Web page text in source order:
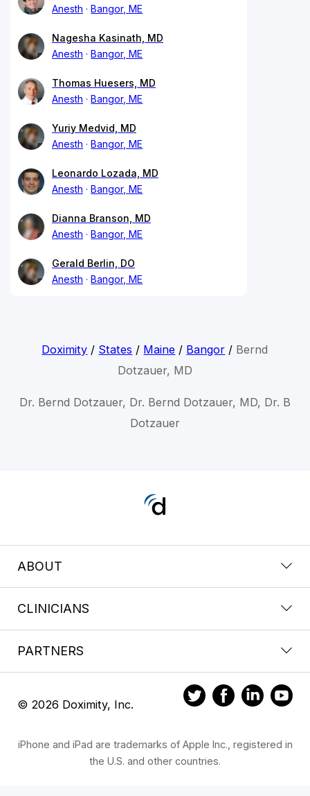
Anesth
Bangor, ME
Nagesha Kasinath, MD
Anesth
Bangor, ME
Thomas Huesers, MD
Anesth
Bangor, ME
Yuriy Medvid, MD
Anesth
Bangor, ME
Leonardo Lozada, MD
Anesth
Bangor, ME
Dianna Branson, MD
Anesth
Bangor, ME
Gerald Berlin, DO
Anesth
Bangor, ME
Doximity / States / Maine / Bangor / Bernd
Dotzauer, MD
Dr. Bernd Dotzauer, Dr. Bernd Dotzauer, MD, Dr. B
Dotzauer
ABOUT
CLINICIANS
PARTNERS
© 2026 Doximity, Inc.
iPhone and iPad are trademarks of Apple Inc., registered in
the U.S. and other countries.